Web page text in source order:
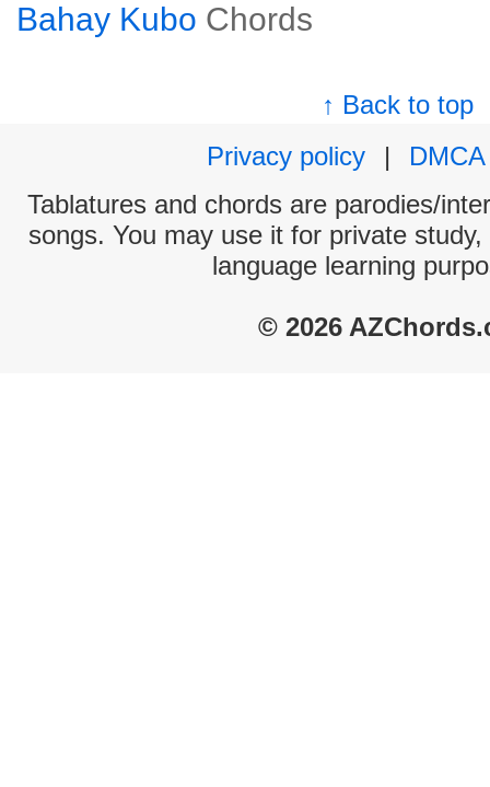
Bahay Kubo Chords
↑ Back to top
Privacy policy
|
DMCA
Tablatures and chords are parodies/
songs. You may use it for private
language learning
© 2026